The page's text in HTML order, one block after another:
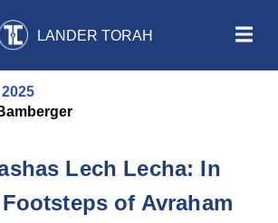
LANDER TORAH
Lech Lecha: In
of Avraham